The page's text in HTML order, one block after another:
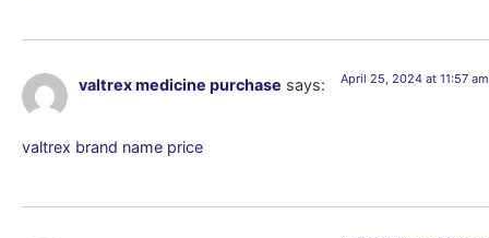
valtrex medicine purchase says: April 25, 2024 at 11:57 am
valtrex brand name price